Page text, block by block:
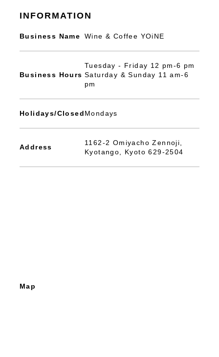
INFORMATION
Business Name Wine & Coffee YOiNE
Business Hours
Tuesday - Friday 12 pm-6 pm
Saturday & Sunday 11 am-6
pm
Holidays/ClosedMondays
Address
1162-2 Omiyacho Zennoji,
Kyotango, Kyoto 629-2504
Map